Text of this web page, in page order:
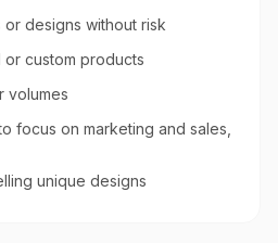
designs without risk
custom products
volumes
focus on marketing and sales,
unique designs